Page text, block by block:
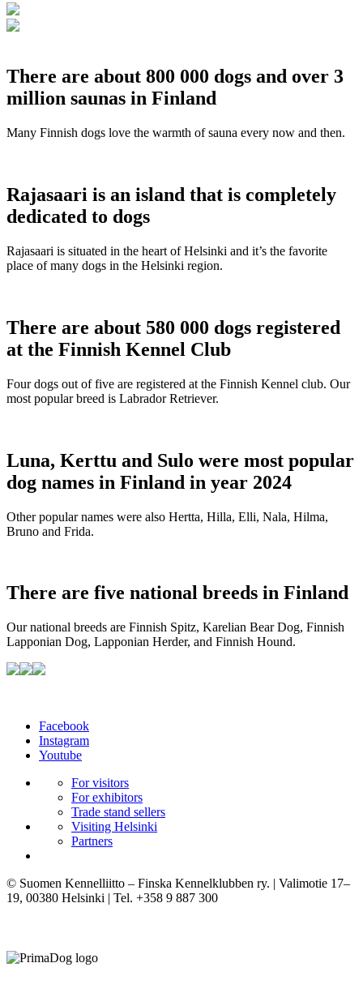
There are about 800 000 dogs and over 3
million saunas in Finland
Many Finnish dogs love the warmth of sauna every now and then.
Rajasaari is an island that is completely
dedicated to dogs
Rajasaari is situated in the heart of Helsinki and it’s the favorite
place of many dogs in the Helsinki region.
There are about 580 000 dogs registered
at the Finnish Kennel Club
Four dogs out of five are registered at the Finnish Kennel club. Our
most popular breed is Labrador Retriever.
Luna, Kerttu and Sulo were most popular
dog names in Finland in year 2024
Other popular names were also Hertta, Hilla, Elli, Nala, Hilma,
Bruno and Frida.
There are five national breeds in Finland
Our national breeds are Finnish Spitz, Karelian Bear Dog, Finnish
Lapponian Dog, Lapponian Herder, and Finnish Hound.
Facebook
Instagram
Youtube
For visitors
For exhibitors
Trade stand sellers
Visiting Helsinki
Partners
© Suomen Kennelliitto – Finska Kennelklubben ry. | Valimotie 17–
19, 00380 Helsinki | Tel. +358 9 887 300